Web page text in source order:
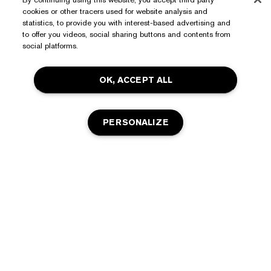
Need Help?
Track My Order
Contact Us
Shipping Information
Returns & Exchanges
Commitments
Ingredient Glossary
Privacy & Terms
cookies or other tracers used for website analysis and
statistics, to provide you with interest-based advertising and
to offer you videos, social sharing buttons and contents from
social platforms.
OK, ACCEPT ALL
PERSONALIZE